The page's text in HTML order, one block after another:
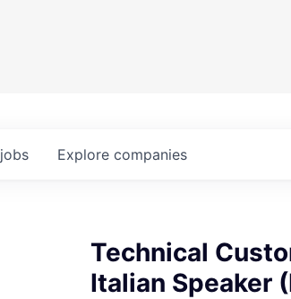
jobs Explore companies
Technical
Italian Speaker